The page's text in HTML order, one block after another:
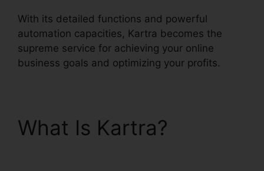
With its detailed functions and powerful
automation capacities, Kartra becomes the
supreme service for achieving your online
business goals and optimizing your profits.
What Is Kartra?